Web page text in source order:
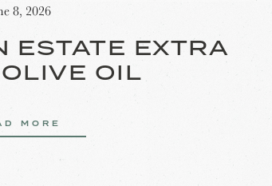
8, 2026
EXTRA
OIL
MORE